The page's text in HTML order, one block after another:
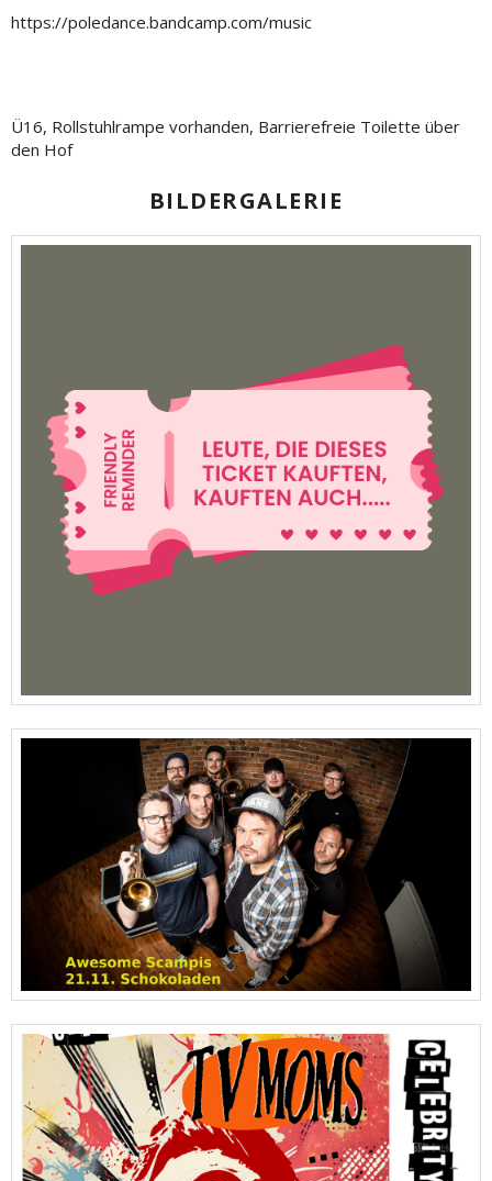
https://poledance.bandcamp.com/music
Ü16, Rollstuhlrampe vorhanden, Barrierefreie Toilette über
den Hof
BILDERGALERIE